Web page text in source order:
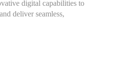
digital capabilities to
deliver seamless,